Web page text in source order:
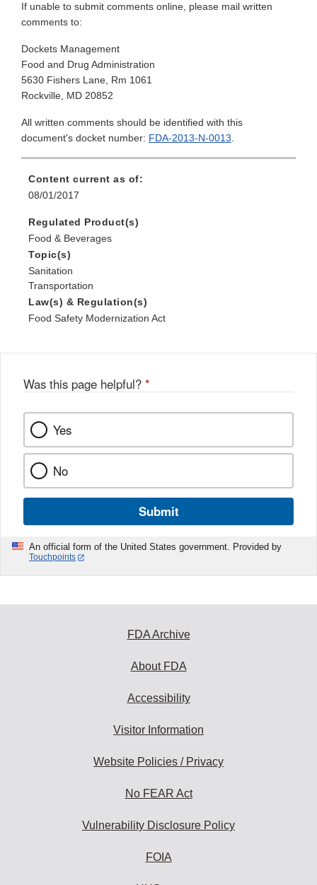
If unable to submit comments online, please mail written
comments to:
Dockets Management
Food and Drug Administration
5630 Fishers Lane, Rm 1061
Rockville, MD 20852
All written comments should be identified with this
document's docket number: FDA-2013-N-0013.
Content current as of:
08/01/2017
Regulated Product(s)
Food & Beverages
Topic(s)
Sanitation
Transportation
Law(s) & Regulation(s)
Food Safety Modernization Act
Was this page helpful? *
Yes
No
Submit
An official form of the United States government. Provided by
Touchpoints
FDA Archive
About FDA
Accessibility
Visitor Information
Website Policies / Privacy
No FEAR Act
Vulnerability Disclosure Policy
FOIA